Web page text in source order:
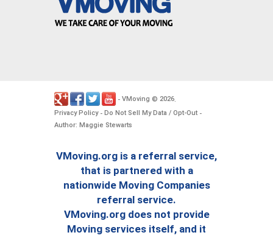
- VMoving © 2026
Privacy Policy- Do Not Sell My Data / Opt-Out -
Author: Maggie Stewarts
VMoving.org is a referral service,
that is partnered with a
nationwide Moving Companies
referral service.
VMoving.org does not provide
Moving services itself, and it